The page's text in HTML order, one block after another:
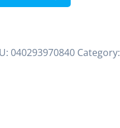
040293970840 Category: